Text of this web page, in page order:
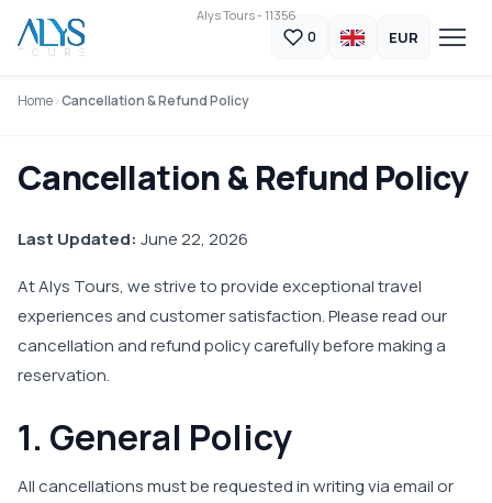
Alys Tours - 11356
0 EUR
Home Cancellation & Refund Policy
Cancellation & Refund Policy
Last Updated: June 22, 2026
At Alys Tours, we strive to provide exceptional travel
experiences and customer satisfaction. Please read our
cancellation and refund policy carefully before making a
reservation.
1. General Policy
All cancellations must be requested in writing via email or